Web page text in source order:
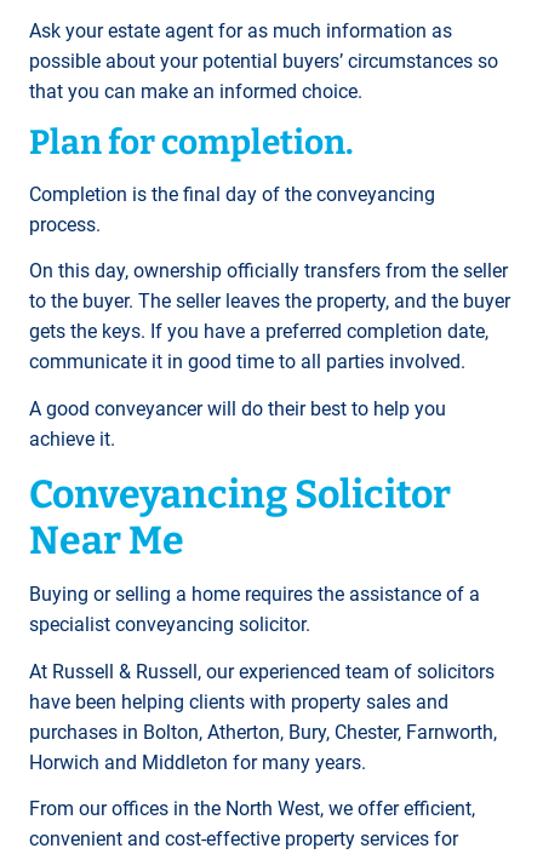
Ask your estate agent for as much information as
possible about your potential buyers’ circumstances so
that you can make an informed choice.
Plan for completion.
Completion is the final day of the conveyancing
process.
On this day, ownership officially transfers from the seller
to the buyer. The seller leaves the property, and the buyer
gets the keys. If you have a preferred completion date,
communicate it in good time to all parties involved.
A good conveyancer will do their best to help you
achieve it.
Conveyancing Solicitor
Near Me
Buying or selling a home requires the assistance of a
specialist conveyancing solicitor.
At Russell & Russell, our experienced team of solicitors
have been helping clients with property sales and
purchases in Bolton, Atherton, Bury, Chester, Farnworth,
Horwich and Middleton for many years.
From our offices in the North West, we offer efficient,
convenient and cost-effective property services for